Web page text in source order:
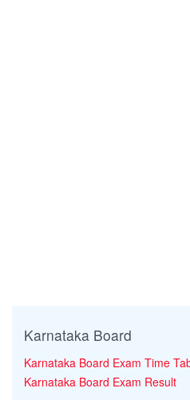
Karnataka Board
Karnataka Board Exam Time
Karnataka Board Exam Result